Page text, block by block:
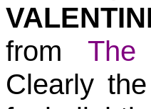
fromThe
Clearly